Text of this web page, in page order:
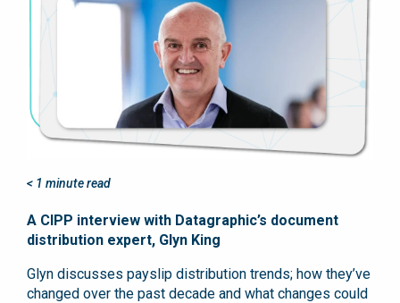
< 1 minute read
A CIPP interview with Datagraphic’s document
distribution expert, Glyn King
Glyn discusses payslip distribution trends; how they’ve
changed over the past decade and what changes could